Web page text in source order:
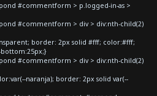
#commentform > p.logged-in-as >
#commentform > div > div:nth-child(2)
border: 2px solid #fff; color:#fff;
bottom:25px;}
#commentform > div > div:nth-child(2)
naranja); border: 2px solid var(--